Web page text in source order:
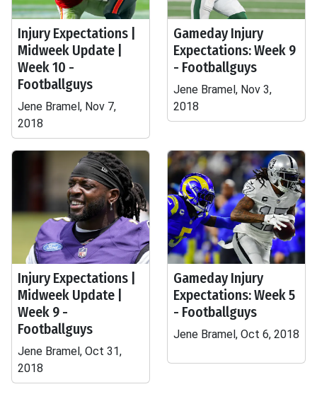
Injury Expectations |
Midweek Update |
Week 10 -
Footballguys
Jene Bramel, Nov 7,
2018
Gameday Injury
Expectations: Week 9
- Footballguys
Jene Bramel, Nov 3,
2018
Injury Expectations |
Midweek Update |
Week 9 -
Footballguys
Jene Bramel, Oct 31,
2018
Gameday Injury
Expectations: Week 5
- Footballguys
Jene Bramel, Oct 6, 2018